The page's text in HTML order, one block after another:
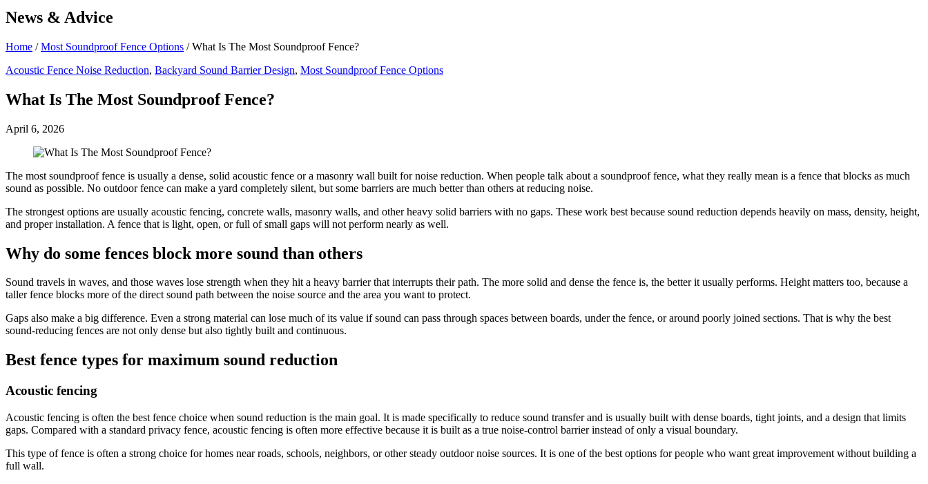
News & Advice
Home /Most Soundproof Fence Options /What Is The Most Soundproof Fence?
Acoustic Fence Noise Reduction, Backyard Sound Barrier Design, Most Soundproof Fence Options
What Is The Most Soundproof Fence?
April 6, 2026
The most soundproof fence is usually a dense, solid acoustic fence or a masonry wall built for noise reduction. When people talk about a soundproof fence, what they really mean is a fence that blocks as much
sound as possible. No outdoor fence can make a yard completely silent, but some barriers are much better than others at reducing noise.
The strongest options are usually acoustic fencing, concrete walls, masonry walls, and other heavy solid barriers with no gaps. These work best because sound reduction depends heavily on mass, density, height,
and proper installation. A fence that is light, open, or full of small gaps will not perform nearly as well.
Why do some fences block more sound than others
Sound travels in waves, and those waves lose strength when they hit a heavy barrier that interrupts their path. The more solid and dense the fence is, the better it usually performs. Height matters too, because a
taller fence blocks more of the direct sound path between the noise source and the area you want to protect.
Gaps also make a big difference. Even a strong material can lose much of its value if sound can pass through spaces between boards, under the fence, or around poorly joined sections. That is why the best
sound-reducing fences are not only dense but also tightly built and continuous.
Best fence types for maximum sound reduction
Acoustic fencing
Acoustic fencing is often the best fence choice when sound reduction is the main goal. It is made specifically to reduce sound transfer and is usually built with dense boards, tight joints, and a design that limits
gaps. Compared with a standard privacy fence, acoustic fencing is often more effective because it is built as a true noise-control barrier instead of only a visual boundary.
This type of fence is often a strong choice for homes near roads, schools, neighbors, or other steady outdoor noise sources. It is one of the best options for people who want great improvement without building a
full wall.